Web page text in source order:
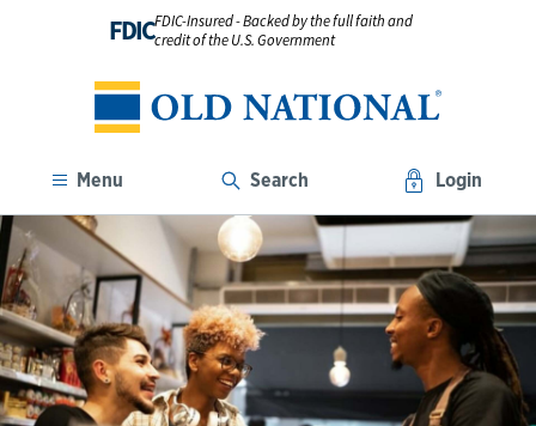
FDICFDIC-Insured - Backed by the full faith and
credit of the U.S. Government
Menu Search Login